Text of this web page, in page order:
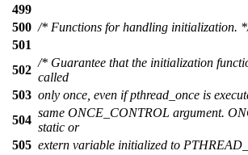
499
500 /* Functions for handling initialization.
501
502
/* Guarantee that the initialization
called
503 only once, even if pthread_once is
504
same ONCE_CONTROL argument.
static or
505 extern variable initialized to